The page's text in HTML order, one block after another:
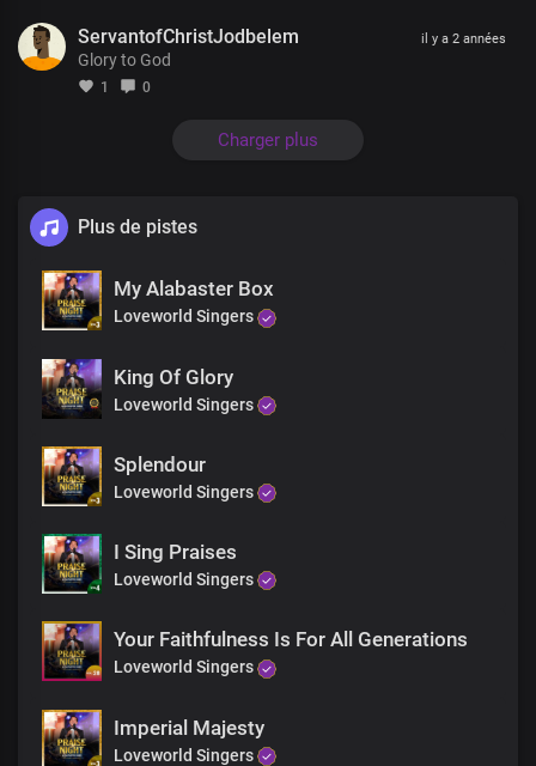
Mortals and immortals wonders
At the grandeurs of Your kingdom and grace
It would take countless eternity
to discover the littlest percentage
We are the voice and
Your authorized messengers
With the keys to unlock
And bring freedom to the nations of men
With our message of life,
We’ve received Your
We dwell in You, and we reign in You
Your glorious kingdom is our domain
And activities of darkness can not thrive
the head over all principalities and powers
Your glorious power is limitless
ServantofChristJodbelem
Glory to God
1 0
il y a 2 années
Charger plus
Plus de pistes
My Alabaster Box
Loveworld Singers
King Of Glory
Loveworld Singers
Splendour
Loveworld Singers
I Sing Praises
Loveworld Singers
Your Faithfulness Is For All Generations
Loveworld Singers
Imperial Majesty
Loveworld Singers